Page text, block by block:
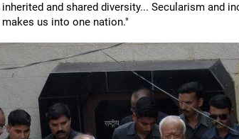
and shared diversity... Secularism and
us into one nation."